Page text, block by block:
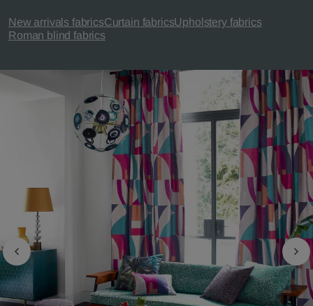
New arrivals fabricsCurtain fabricsUpholstery fabrics
Roman blind fabrics